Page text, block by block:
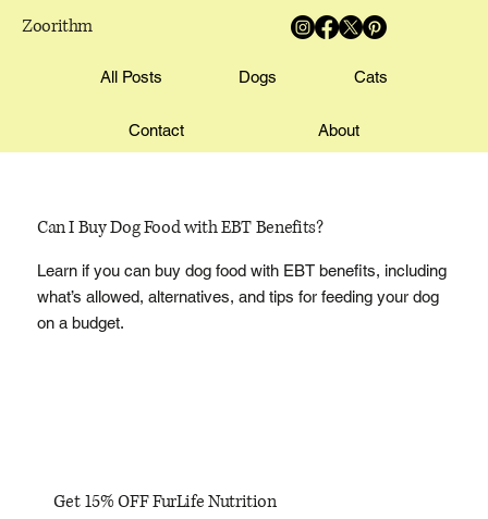
Zoorithm
All Posts Dogs Cats
Contact About
Can I Buy Dog Food with EBT Benefits?
Learn if you can buy dog food with EBT benefits, including
what’s allowed, alternatives, and tips for feeding your dog
on a budget.
Get 15% OFF FurLife Nutrition